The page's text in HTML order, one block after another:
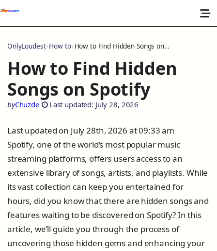
OnlyLoudest How to How to Find Hidden Songs on Spotify
How to Find Hidden
Songs on Spotify
byChuzde Last updated: July 28, 2026
Last updated on July 28th, 2026 at 09:33 am
Spotify, one of the world’s most popular music
streaming platforms, offers users access to an
extensive library of songs, artists, and playlists. While
its vast collection can keep you entertained for
hours, did you know that there are hidden songs and
features waiting to be discovered on Spotify? In this
article, we’ll guide you through the process of
uncovering those hidden gems and enhancing your